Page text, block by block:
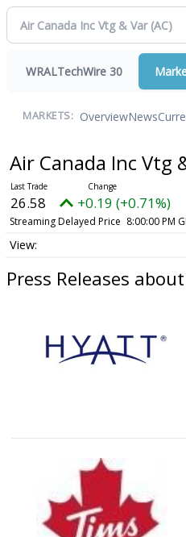
WRALTechWire 30
MARKETS: OverviewNews
Air Canada Inc Vtg
26.58 +0.19 (+0.71%)
Streaming Delayed Price 8:00:00 PM
Press Releases